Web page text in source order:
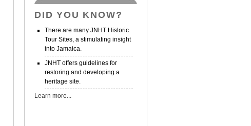
DID YOU KNOW?
There are many JNHT Historic
Tour Sites, a stimulating insight
into Jamaica.
JNHT offers guidelines for
restoring and developing a
heritage site.
Learn more...